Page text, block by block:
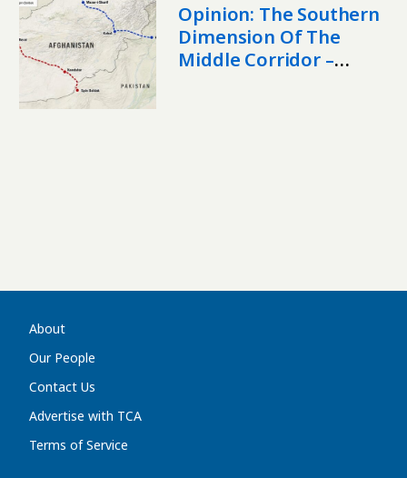
Opinion: The Southern
Dimension Of The
Middle Corridor –
About
Our People
Contact Us
Advertise with TCA
Terms of Service